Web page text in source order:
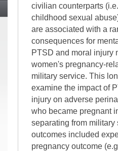
civilian counterparts
childhood sexual
are associated with a
consequences for
PTSD and moral injury
women's pregnancy-
military service. This
examine the impact of
injury on adverse
who became pregnant
separating from
outcomes included
pregnancy outcome